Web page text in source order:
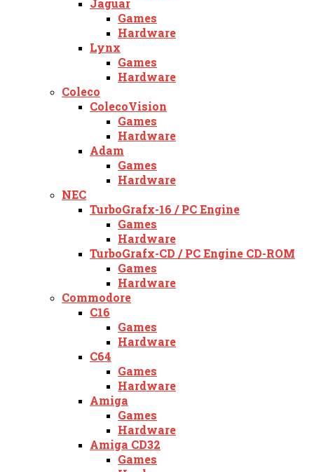
Games
Hardware
Lynx
Games
Hardware
Coleco
ColecoVision
Games
Hardware
Adam
Games
Hardware
NEC
TurboGrafx-16 / PC Engine
Games
Hardware
TurboGrafx-CD / PC Engine CD-ROM
Games
Hardware
Commodore
C16
Games
Hardware
C64
Games
Hardware
Amiga
Games
Hardware
Amiga CD32
Games